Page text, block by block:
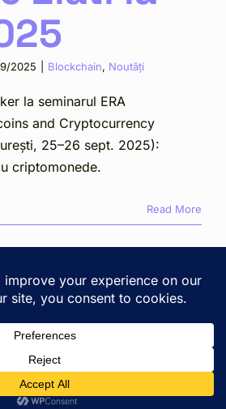
2025 Blockchain, Noutăți
la seminarul ERA
and Cryptocurrency
25–26 sept. 2025):
criptomonede.
Read More
Google Maps
Privacy & terms
Romanian